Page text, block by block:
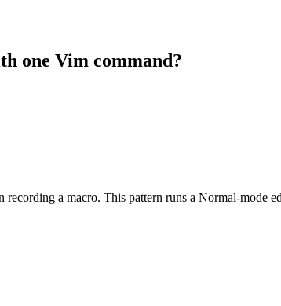
one Vim command?
recording a macro. This pattern runs a Normal-